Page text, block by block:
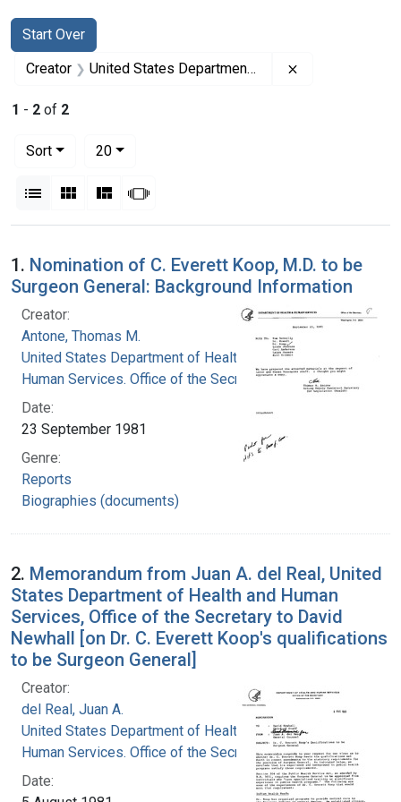
Search
Search Constraints
Start Over
You searched for:
Creator United States Department of Health and Human Services. Office of the Secretary
1 - 2 of 2
Sort
20per page
List Gallery MasonrySlideshow
Search Results
1. Nomination of C. Everett Koop, M.D. to be
Surgeon General: Background Information
Creator:
Antone, Thomas M.
United States Department of Health and
Human Services. Office of the Secretary
Date:
23 September 1981
Genre:
Reports
Biographies (documents)
2. Memorandum from Juan A. del Real, United
States Department of Health and Human
Services, Office of the Secretary to David
Newhall [on Dr. C. Everett Koop's qualifications
to be Surgeon General]
Creator:
del Real, Juan A.
United States Department of Health and
Human Services. Office of the Secretary
Date: